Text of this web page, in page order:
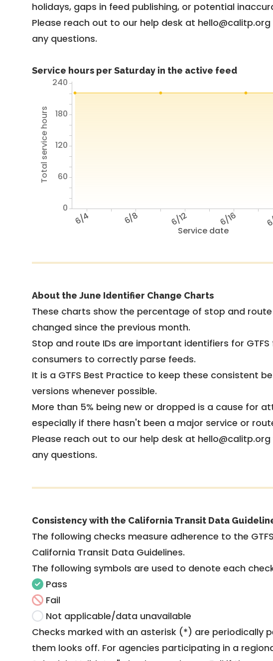
holidays, gaps in feed publishing, or potential
Please reach out to our help desk at
any questions.
Service hours per Saturday in the active feed
Service date
6/4 6/8 6/12 6/16
Total service hours
0
60
120
180
240
About the June Identifier Change Charts
These charts show the percentage of stop and
changed since the previous month.
Stop and route IDs are important identifiers for GTFS
consumers to correctly parse feeds.
It is a GTFS Best Practice to keep these consistent
versions whenever possible.
More than 5% being new or dropped is a cause for
especially if there hasn't been a major service or
Please reach out to our help desk at
any questions.
Consistency with the California Transit Data
The following checks measure adherence to the
California Transit Data Guidelines.
The following symbols are used to denote each
Pass
Fail
Not applicable/data unavailable
Checks marked with an asterisk (*) are periodically
them looks off. For agencies participating in a